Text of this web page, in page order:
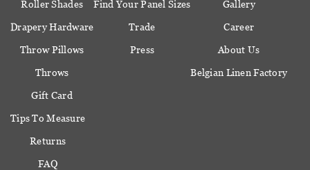
Roller Shades
Drapery Hardware
Throw Pillows
Throws
Gift Card
Find Your Panel Sizes
Trade
Press
Gallery
Career
About Us
Belgian Linen Factory
Tips To Measure
Returns
FAQ